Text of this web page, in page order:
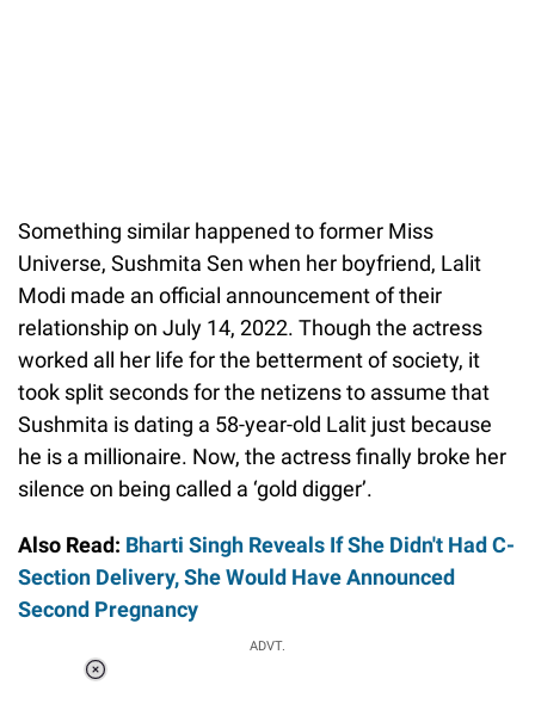
Something similar happened to former Miss
Universe, Sushmita Sen when her boyfriend, Lalit
Modi made an official announcement of their
relationship on July 14, 2022. Though the actress
worked all her life for the betterment of society, it
took split seconds for the netizens to assume that
Sushmita is dating a 58-year-old Lalit just because
he is a millionaire. Now, the actress finally broke her
silence on being called a ‘gold digger’.
Also Read: Bharti Singh Reveals If She Didn't Had C-
Section Delivery, She Would Have Announced
Second Pregnancy
ADVT.